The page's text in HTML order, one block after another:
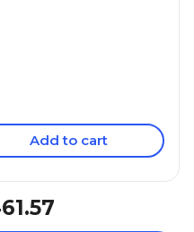
Add to cart